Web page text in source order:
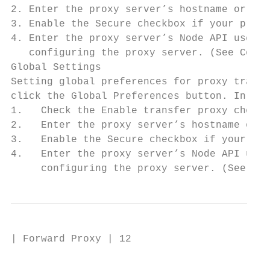
2. Enter the proxy server’s hostname or
3. Enable the Secure checkbox if your
4. Enter the proxy server’s Node API
configuring the proxy server. (See
Global Settings
Setting global preferences for proxy
click the Global Preferences button. In
1.   Check the Enable transfer proxy
2.   Enter the proxy server’s hostname or
3.   Enable the Secure checkbox if your
4.   Enter the proxy server’s Node API
configuring the proxy server. (See
| Forward Proxy | 12